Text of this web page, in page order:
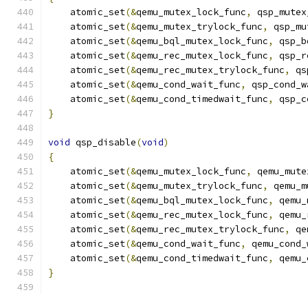
    atomic_set
(&qemu_mutex_lock_func,
    atomic_set
(&qemu_mutex_trylock_func,
    atomic_set
(&qemu_bql_mutex_lock_func,
    atomic_set
(&qemu_rec_mutex_lock_func,
    atomic_set
(&qemu_rec_mutex_trylock_func,
    atomic_set
(&qemu_cond_wait_func,
    atomic_set
(&qemu_cond_timedwait_func,
}
void qsp_disable(void)
{
    atomic_set
(&qemu_mutex_lock_func,
    atomic_set
(&qemu_mutex_trylock_func,
    atomic_set
(&qemu_bql_mutex_lock_func,
    atomic_set
(&qemu_rec_mutex_lock_func,
    atomic_set
(&qemu_rec_mutex_trylock_func,
    atomic_set
(&qemu_cond_wait_func,
    atomic_set
(&qemu_cond_timedwait_func,
}